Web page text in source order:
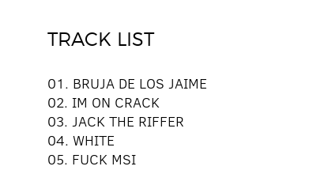
TRACK LIST
01. BRUJA DE LOS JAIME
02. IM ON CRACK
03. JACK THE RIFFER
04. WHITE
05. FUCK MSI